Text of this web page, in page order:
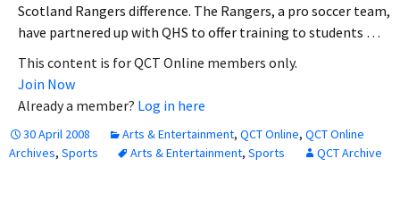
Scotland Rangers difference. The Rangers, a pro soccer team,
have partnered up with QHS to offer training to students …
This content is for QCT Online members only.
Join Now
Already a member? Log in here
30 April 2008 Arts & Entertainment, QCT Online, QCT Online
Archives, Sports Arts & Entertainment, Sports QCT Archive